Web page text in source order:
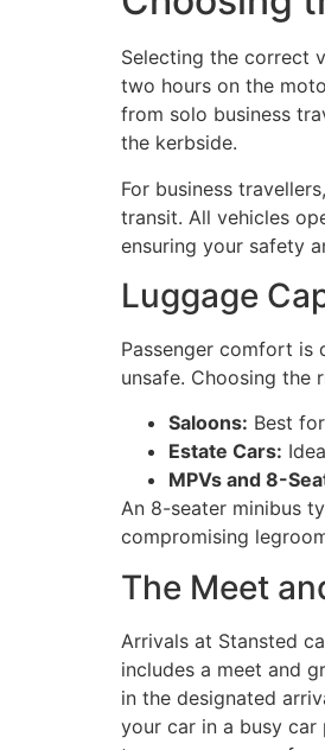
Selecting the correct
two hours on the
from solo business
the kerbside.
For business
transit. All vehicles
ensuring your safety
Luggage
Passenger comfort is
unsafe. Choosing the
Saloons: Best
Estate Cars:
MPVs and 8-
An 8-seater minibus
compromising
The Meet
Arrivals at Stansted
includes a meet and
in the designated
your car in a busy car